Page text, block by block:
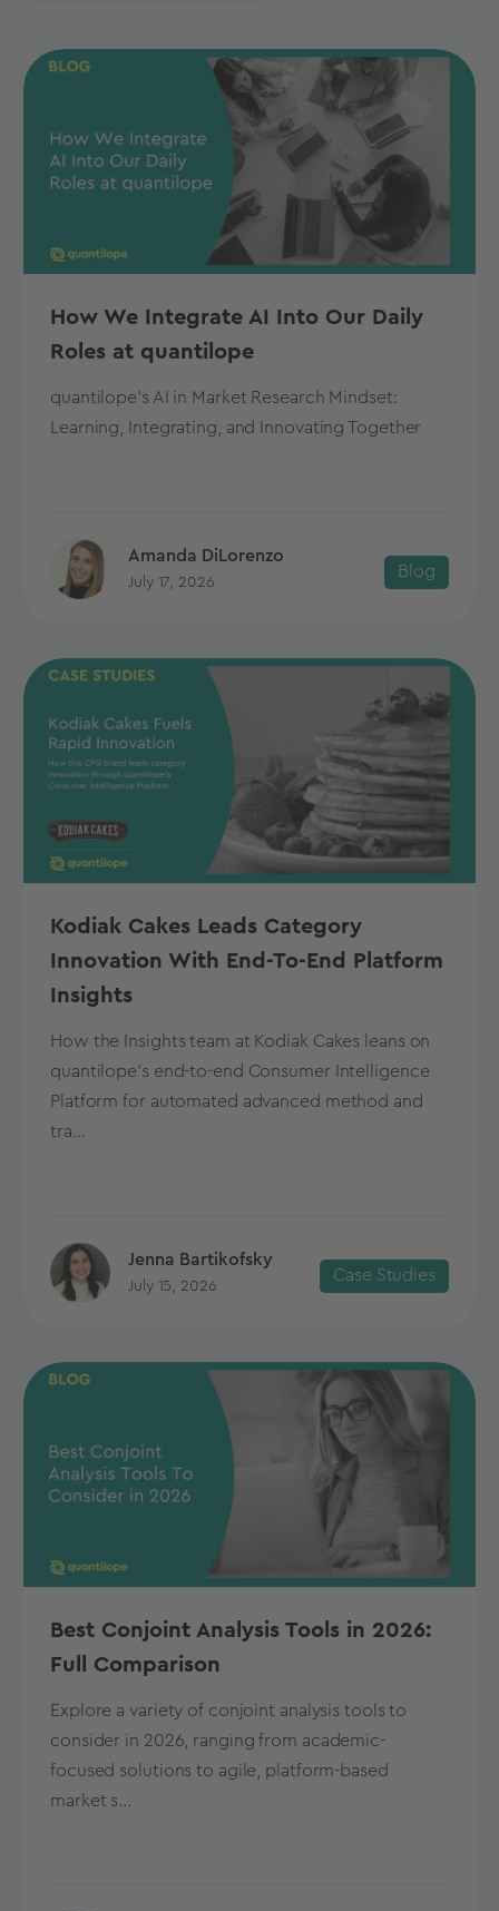
How We Integrate AI Into Our Daily
Roles at quantilope
quantilope's AI in Market Research Mindset:
Learning, Integrating, and Innovating Together
Amanda DiLorenzo
July 17, 2026
Blog
Kodiak Cakes Leads Category
Innovation With End-To-End Platform
Insights
How the Insights team at Kodiak Cakes leans on
quantilope’s end-to-end Consumer Intelligence
Platform for automated advanced method and
tra...
Jenna Bartikofsky
July 15, 2026
Case Studies
Best Conjoint Analysis Tools in 2026:
Full Comparison
Explore a variety of conjoint analysis tools to
consider in 2026, ranging from academic-
focused solutions to agile, platform-based
market s...